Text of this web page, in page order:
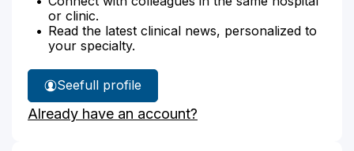
or clinic.
Read the latest clinical news, personalized to
your specialty.
See
Dr.
Brian's
full profile
Already have an account?